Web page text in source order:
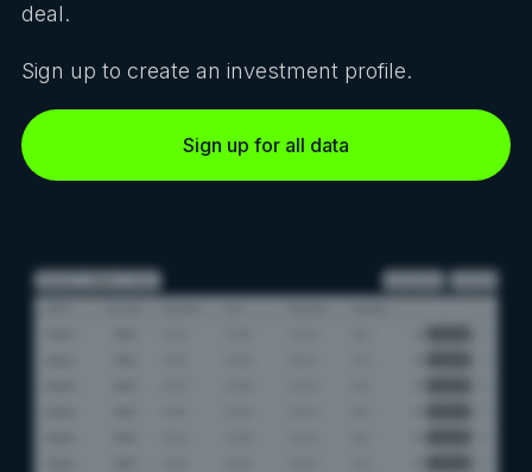
deal.
Sign up to create an investment profile.
Sign up for all data